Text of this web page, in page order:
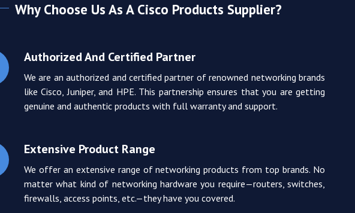
Why Choose Us As A Cisco Products Supplier?
Authorized And Certified Partner
We are an authorized and certified partner of renowned networking brands
like Cisco, Juniper, and HPE. This partnership ensures that you are getting
genuine and authentic products with full warranty and support.
Extensive Product Range
We offer an extensive range of networking products from top brands. No
matter what kind of networking hardware you require—routers, switches,
firewalls, access points, etc.—they have you covered.